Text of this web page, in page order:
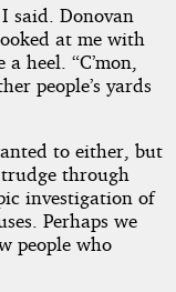
said. Donovan
at me with
heel. “C’mon,
people’s yards
to either, but
through
investigation of
Perhaps we
people who